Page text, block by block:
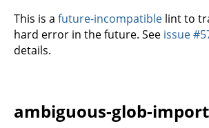
This is a future-incompatible lint to
hard error in the future. See issue
details.
ambiguous-glob-